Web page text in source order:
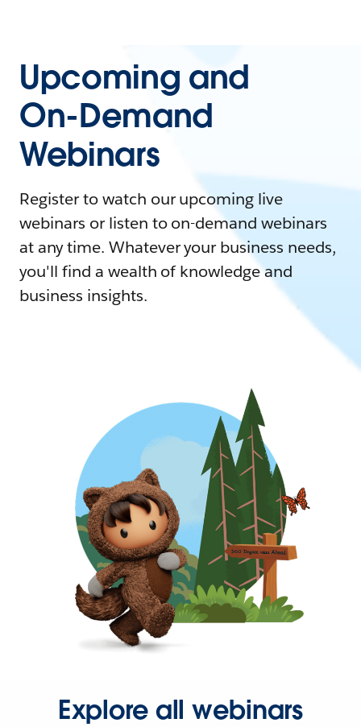
Upcoming and
On-Demand
Webinars
Register to watch our upcoming live
webinars or listen to on-demand webinars
at any time. Whatever your business needs,
you'll find a wealth of knowledge and
business insights.
Explore all webinars